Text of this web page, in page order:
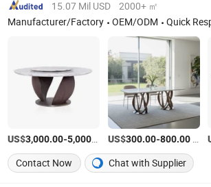
15.07 Mil USD
2000+ ㎡
Manufacturer/Factory
OEM/ODM Quick
US$3,000.00-5,000.00 /Piece
US$300.00-800.00/Piece
Contact Now
Chat with Supplier